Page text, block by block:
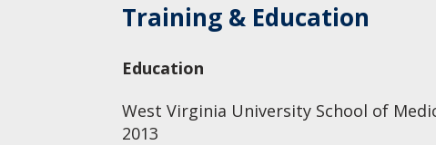
Training & Education
Education
West Virginia University School of
2013